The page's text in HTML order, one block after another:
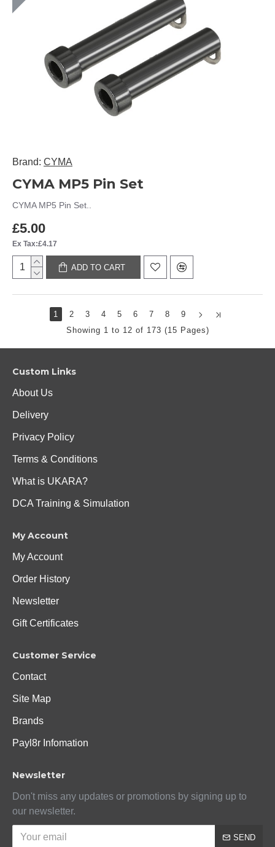
Brand: CYMA
CYMA MP5 Pin Set
CYMA MP5 Pin Set..
£5.00
Ex Tax:£4.17
ADD TO CART
1 2 3 4 5 6 7 8
9
Showing 1 to 12 of 173 (15 Pages)
Custom Links
About Us
Delivery
Privacy Policy
Terms & Conditions
What is UKARA?
DCA Training & Simulation
My Account
My Account
Order History
Newsletter
Gift Certificates
Customer Service
Contact
Site Map
Brands
Payl8r Infomation
Newsletter
Don't miss any updates or promotions by signing up to
our newsletter.
SEND